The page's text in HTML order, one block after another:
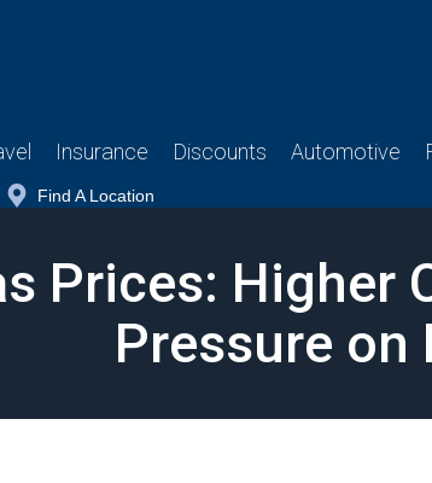
Insurance Discounts Automotive
Find A Location
Prices: Higher
Pressure on